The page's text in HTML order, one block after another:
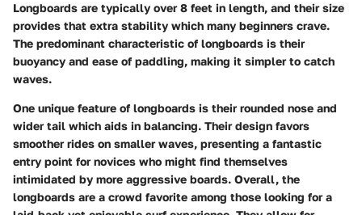
Longboards are typically over 8 feet in length, and their size
provides that extra stability which many beginners crave.
The predominant characteristic of longboards is their
buoyancy and ease of paddling, making it simpler to catch
waves.
One unique feature of longboards is their rounded nose and
wider tail which aids in balancing. Their design favors
smoother rides on smaller waves, presenting a fantastic
entry point for novices who might find themselves
intimidated by more aggressive boards. Overall, the
longboards are a crowd favorite among those looking for a